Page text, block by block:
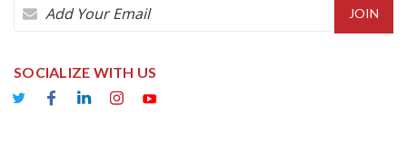
Email
SOCIALIZE WITH US